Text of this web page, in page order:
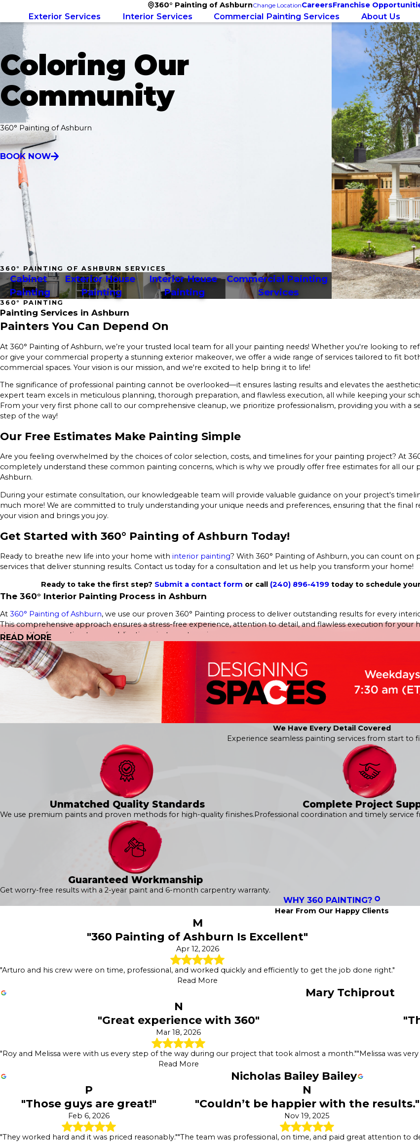
360° Painting of AshburnChange LocationCareersFranchise
Exterior Services Interior Services Commercial Painting Services About Us
Coloring Our
Community
360° Painting of Ashburn
BOOK NOW
360° PAINTING OF ASHBURN SERVICES
Cabinet
Painting
Exterior House
Painting
Interior House
Painting
Commercial Painting
Services
360° PAINTING
Painting Services in Ashburn
Painters You Can Depend On
At 360° Painting of Ashburn, we’re your trusted local team for all your painting needs! Whether you're looking to
or give your commercial property a stunning exterior makeover, we offer a wide range of services tailored to fit
commercial spaces. Your vision is our mission, and we're excited to help bring it to life!
The significance of professional painting cannot be overlooked—it ensures lasting results and elevates the
expert team excels in meticulous planning, thorough preparation, and flawless execution, all while keeping your
From your very first phone call to our comprehensive cleanup, we prioritize professionalism, providing you with a
step of the way!
Our Free Estimates Make Painting Simple
Are you feeling overwhelmed by the choices of color selection, costs, and timelines for your painting project? At
completely understand these common painting concerns, which is why we proudly offer free estimates for all our
Ashburn.
During your estimate consultation, our knowledgeable team will provide valuable guidance on your project's
much more! We are committed to truly understanding your unique needs and preferences, ensuring that the final
your vision and brings you joy.
Get Started with 360° Painting of Ashburn Today!
Ready to breathe new life into your home with interior painting? With 360° Painting of Ashburn, you can count on
services that deliver stunning results. Contact us today for a consultation and let us help you transform your home!
Ready to take the first step? Submit a contact form or call (240) 896-4199today to schedule
The 360° Interior Painting Process in Ashburn
At 360° Painting of Ashburn, we use our proven 360° Painting process to deliver outstanding results for every
This comprehensive approach ensures a stress-free experience, attention to detail, and flawless execution for your
starts with a free estimate—no obligations, just great service.
Our Interior Home Services include:
Interior House Painting
Kitchen Painting
Cabinet Painting
Bathroom Painting
Wallpaper Removal
Bring your vision to life with 360° Painting of Ashburn. Call us at
contact us onlineto request
The 360° Exterior Painting Process in Ashburn
Experience professional results and unmatched quality with360° Painting of Ashburnin Ashburn. Our signature
unparalleled consistency and attention to detail at every step of the exterior painting service. From learning about
preferences to delivering a flawless finish, we are here to exceed your expectations. It all starts with a
include:
Exterior House Painting
Power Washing
Concrete Staining
READ MORE
We Have Every Detail Covered
Experience seamless painting services from start to
Unmatched Quality Standards
We use premium paints and proven methods for high-quality finishes.
Complete Project
Professional coordination and timely service
Guaranteed Workmanship
Get worry-free results with a 2-year paint and 6-month carpentry warranty.
WHY 360 PAINTING?
Hear From Our Happy Clients
M
"360 Painting of Ashburn Is Excellent"
Apr 12, 2026
"Arturo and his crew were on time, professional, and worked quickly and efficiently to get the job done right."
Read More
Mary Tchiprout
N
"Great experience with 360"
Mar 18, 2026
"Roy and Melissa were with us every step of the way during our project that took almost a month."
Read More
Nicholas Bailey Bailey
"Melissa was
P
"Those guys are great!"
Feb 6, 2026
"They worked hard and it was priced reasonably."
N
"Couldn’t be happier with the results."
Nov 19, 2025
"The team was professional, on time, and paid great attention to